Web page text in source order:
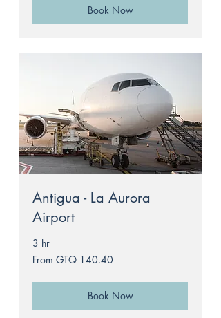
Book Now
Antigua - La Aurora
Airport
3 hr
From
140.40
From GTQ 140.40
Book Now